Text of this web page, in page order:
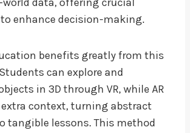
enhance decision-making.
benefits greatly from this
can explore and
in 3D through VR, while AR
context, turning abstract
tangible lessons. This method